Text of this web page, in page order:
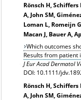
Rönsch H, Schiffers
A, John SM,
Loman L, Romeijn
Macan J, Bauer A,
Which outcomes
Results from patient
J Eur Acad Dermatol
DOI: 10.1111/
Rönsch H, Schiffers
A, John SM,